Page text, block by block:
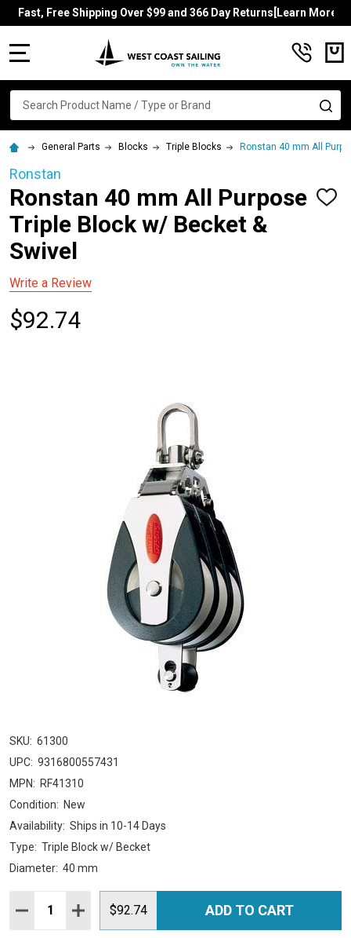
Fast, Free Shipping Over $99 and 366 Day Returns[Learn More]
Search
General Parts Blocks Triple Blocks Ronstan 40 mm All
Ronstan
Ronstan 40 mm All Purpose
Triple Block w/ Becket &
Swivel
ADD
Write a Review
$92.74
SKU: 61300
UPC: 9316800557431
MPN: RF41310
Condition: New
Availability: Ships in 10-14 Days
Type: Triple Block w/ Becket
Diameter: 40 mm
Quantity:
DECREASE QUANTITY:
INCREASE QUANTITY:
$92.74 ADD TO CART